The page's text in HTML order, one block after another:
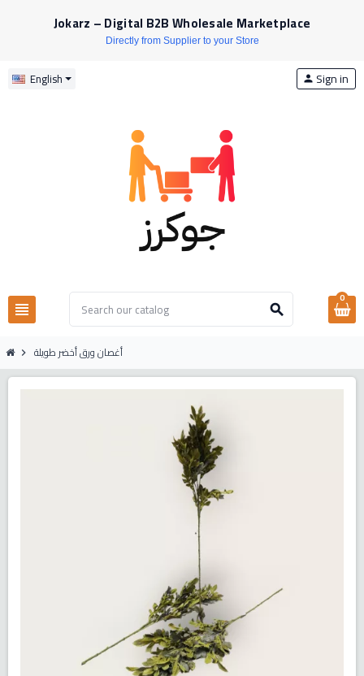
Jokarz – Digital B2B Wholesale Marketplace
Directly from Supplier to your Store
English
view_headline search
person Sign in
0
chevron_right أغصان ورق أخضر طويلة